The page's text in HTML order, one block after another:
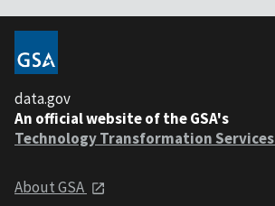
data.gov
An official website of the GSA's
Technology Transformation Services
About GSA